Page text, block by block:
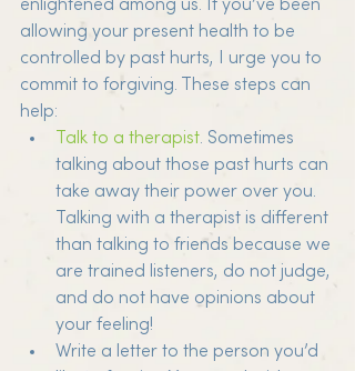
enlightened among us. If you’ve been
allowing your present health to be
controlled by past hurts, I urge you to
commit to forgiving. These steps can
help:
Talk to a therapist. Sometimes
talking about those past hurts can
take away their power over you.
Talking with a therapist is different
than talking to friends because we
are trained listeners, do not judge,
and do not have opinions about
your feeling!
Write a letter to the person you’d